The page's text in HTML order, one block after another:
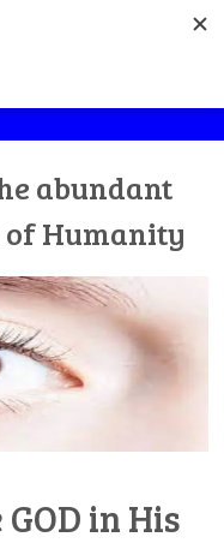
abundant
of Humanity
in His